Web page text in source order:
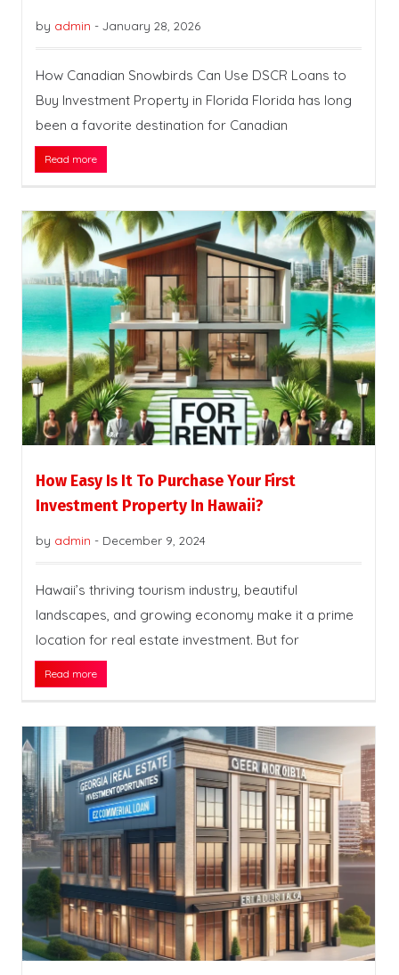
by admin - January 28, 2026
How Canadian Snowbirds Can Use DSCR Loans to
Buy Investment Property in Florida Florida has long
been a favorite destination for Canadian
Read more
How Easy Is It To Purchase Your First
Investment Property In Hawaii?
by admin - December 9, 2024
Hawaii’s thriving tourism industry, beautiful
landscapes, and growing economy make it a prime
location for real estate investment. But for
Read more